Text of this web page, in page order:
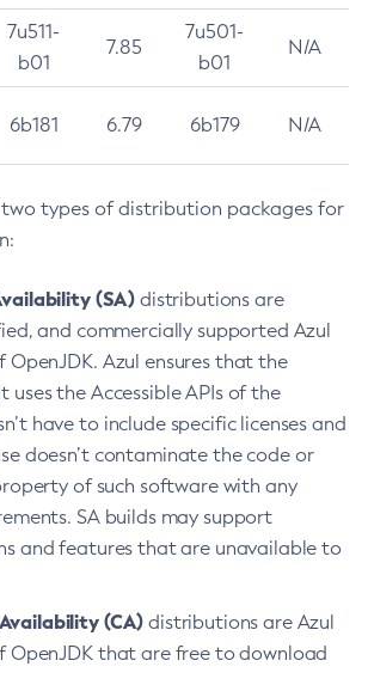
7u511-
b01
7.85
7u501-
b01
N/A
6b181 6.79 6b179 N/A
two types of distribution packages for
(SA) distributions are
and commercially supported Azul
OpenJDK. Azul ensures that the
the Accessible APIs of the
have to include specific licenses and
doesn’t contaminate the code or
of such software with any
SA builds may support
and features that are unavailable to
(CA) distributions are Azul
OpenJDK that are free to download